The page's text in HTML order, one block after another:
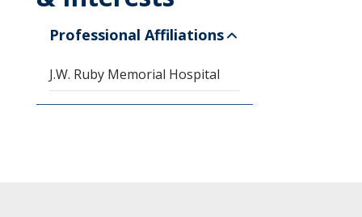
Professional Affiliations
J.W. Ruby Memorial Hospital